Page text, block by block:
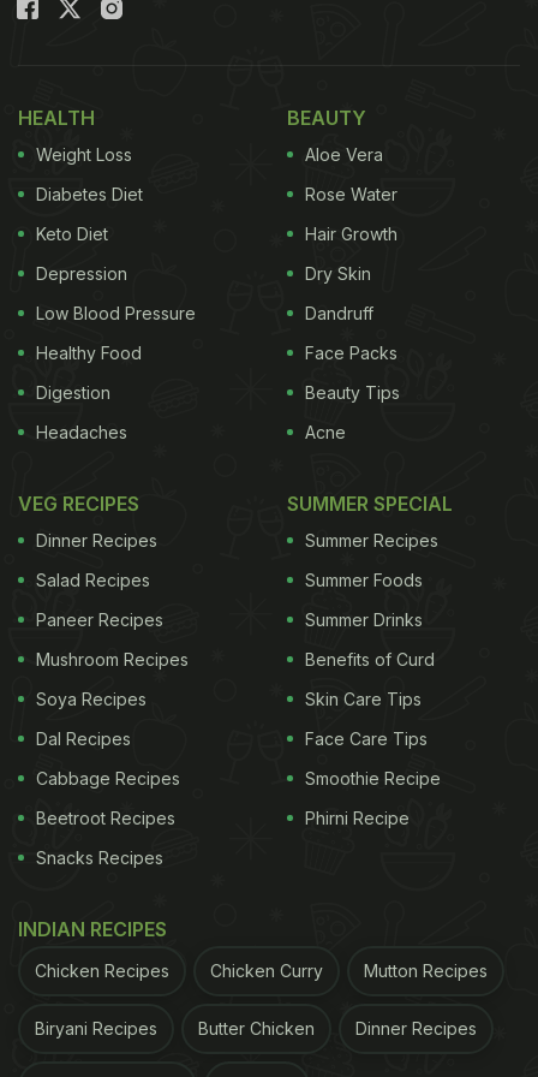
Christmas pudding is a classic Christmas dessert
chocolate syrup and topped up with caramel
flavoured syrup, making it much more rich and
dense. Interested to try it out? Here is the recipe:
Christmas 2021: How To Make Chocolate
Christmas Pudding l Homemade Chocolate
Christmas Pudding Recipe:
Mix ingredients like flour, butter, sugar, eggs,
Butter ramekins and keep them aside, fill the
ramekin half with batter and pop it in the oven.
top is firm with a gooey centre. Take off the heat,
HEALTH
Weight Loss
Diabetes Diet
Keto Diet
Depression
Low Blood Pressure
Healthy Food
Digestion
Headaches
BEAUTY
Aloe Vera
Rose Water
Hair Growth
Dry Skin
Dandruff
Face Packs
Beauty Tips
Acne
VEG RECIPES
Dinner Recipes
Salad Recipes
Paneer Recipes
Mushroom Recipes
Soya Recipes
Dal Recipes
Cabbage Recipes
Beetroot Recipes
Snacks Recipes
SUMMER SPECIAL
Summer Recipes
Summer Foods
Summer Drinks
Benefits of Curd
Skin Care Tips
Face Care Tips
Smoothie Recipe
Phirni Recipe
INDIAN RECIPES
Chicken Recipes Chicken Curry Mutton Recipes
Biryani Recipes Butter Chicken Dinner Recipes